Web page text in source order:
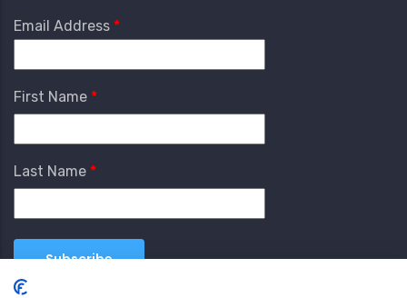
Email Address
First Name
Last Name